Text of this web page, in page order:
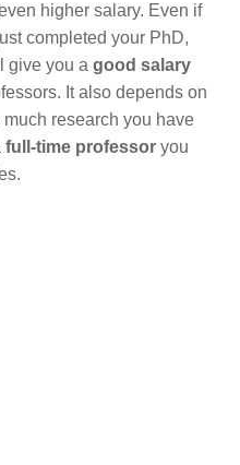
higher salary. Even if
completed your PhD,
give you a good salary
It also depends on
research you have
full-time professor you